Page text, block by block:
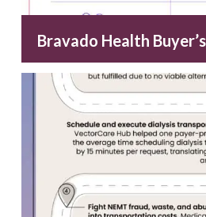
Bravado Health